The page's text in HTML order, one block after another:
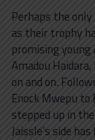
Perhaps the
as their trophy
promising
Amadou
on and on.
Enock Mwepu to
stepped up in
Jaissle’s side